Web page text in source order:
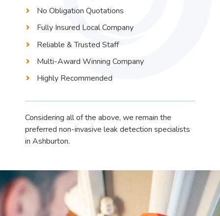
No Obligation Quotations
Fully Insured Local Company
Reliable & Trusted Staff
Multi-Award Winning Company
Highly Recommended
Considering all of the above, we remain the
preferred non-invasive leak detection specialists
in Ashburton.